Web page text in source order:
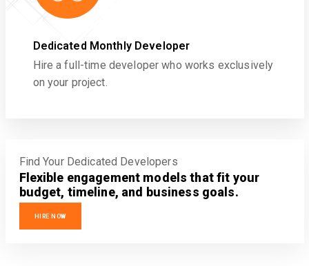
Dedicated Monthly Developer
Hire a full-time developer who works exclusively
on your project.
Find Your Dedicated Developers
Flexible engagement models that fit your
budget, timeline, and business goals.
HIRE NOW